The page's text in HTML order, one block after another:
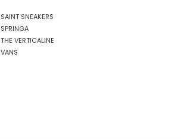
SAINT SNEAKERS
SPRINGA
THE VERTICALINE
VANS